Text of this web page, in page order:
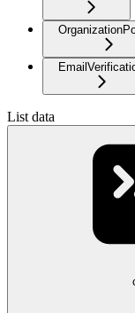
List data